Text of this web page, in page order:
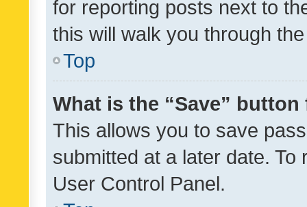
for reporting posts next to
this will walk you through
Top
What is the “Save”
This allows you to save
submitted at a later date.
User Control Panel.